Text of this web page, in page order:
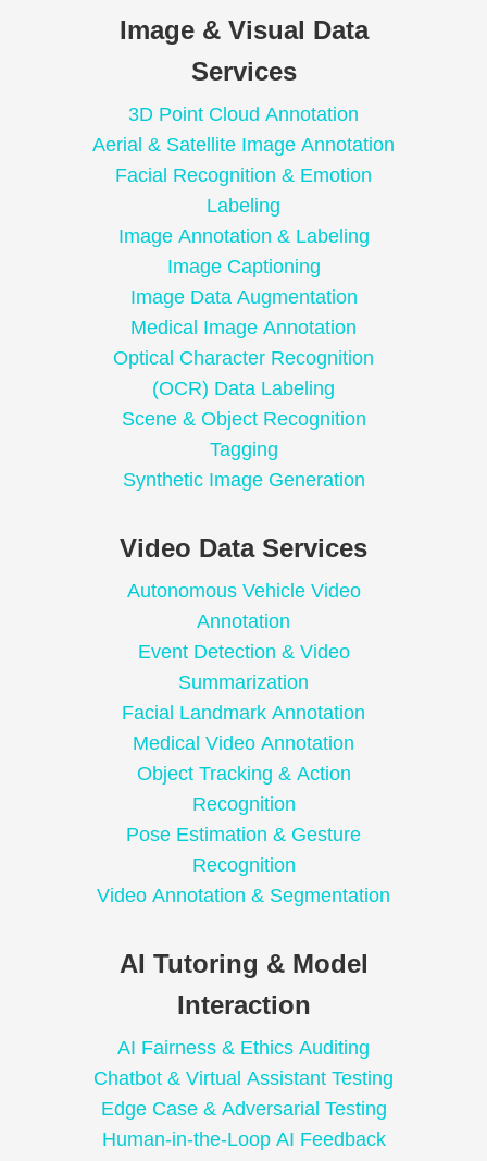
Image & Visual Data
Services
3D Point Cloud Annotation
Aerial & Satellite Image Annotation
Facial Recognition & Emotion
Labeling
Image Annotation & Labeling
Image Captioning
Image Data Augmentation
Medical Image Annotation
Optical Character Recognition
(OCR) Data Labeling
Scene & Object Recognition
Tagging
Synthetic Image Generation
Video Data Services
Autonomous Vehicle Video
Annotation
Event Detection & Video
Summarization
Facial Landmark Annotation
Medical Video Annotation
Object Tracking & Action
Recognition
Pose Estimation & Gesture
Recognition
Video Annotation & Segmentation
AI Tutoring & Model
Interaction
AI Fairness & Ethics Auditing
Chatbot & Virtual Assistant Testing
Edge Case & Adversarial Testing
Human-in-the-Loop AI Feedback